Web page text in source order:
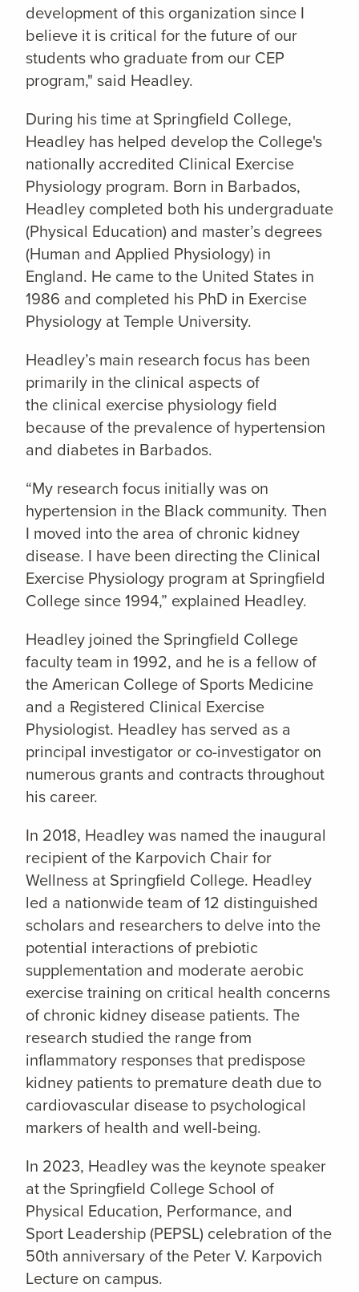
development of this organization since I
believe it is critical for the future of our
students who graduate from our CEP
program," said Headley.
During his time at Springfield College,
Headley has helped develop the College's
nationally accredited Clinical Exercise
Physiology program. Born in Barbados,
Headley completed both his undergraduate
(Physical Education) and master’s degrees
(Human and Applied Physiology) in
England. He came to the United States in
1986 and completed his PhD in Exercise
Physiology at Temple University.
Headley’s main research focus has been
primarily in the clinical aspects of
the clinical exercise physiology field
because of the prevalence of hypertension
and diabetes in Barbados.
“My research focus initially was on
hypertension in the Black community. Then
I moved into the area of chronic kidney
disease. I have been directing the Clinical
Exercise Physiology program at Springfield
College since 1994,” explained Headley.
Headley joined the Springfield College
faculty team in 1992, and he is a fellow of
the American College of Sports Medicine
and a Registered Clinical Exercise
Physiologist. Headley has served as a
principal investigator or co-investigator on
numerous grants and contracts throughout
his career.
In 2018, Headley was named the inaugural
recipient of the Karpovich Chair for
Wellness at Springfield College. Headley
led a nationwide team of 12 distinguished
scholars and researchers to delve into the
potential interactions of prebiotic
supplementation and moderate aerobic
exercise training on critical health concerns
of chronic kidney disease patients. The
research studied the range from
inflammatory responses that predispose
kidney patients to premature death due to
cardiovascular disease to psychological
markers of health and well-being.
In 2023, Headley was the keynote speaker
at the Springfield College School of
Physical Education, Performance, and
Sport Leadership (PEPSL) celebration of the
50th anniversary of the Peter V. Karpovich
Lecture on campus.